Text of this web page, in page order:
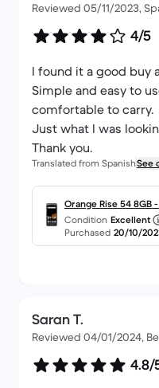
Reviewed 05/11/2023,
4/5
I found it a good buy
Simple and easy to
comfortable to carry.
Just what I was
Thank you.
Translated from SpanishSee
Orange Rise 54 8GB
Condition Excellent
Purchased 20/10/
Saran T.
Reviewed 04/01/2024,
4.8/